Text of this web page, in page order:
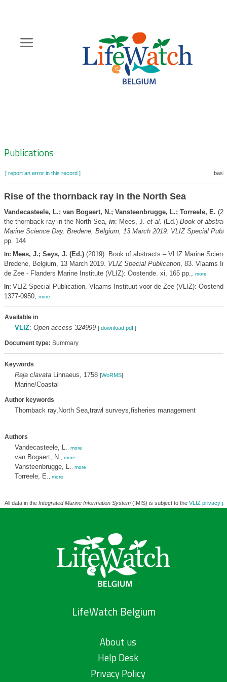
content
Zoeknavigatie
Publications
[ report an error in this record ]
Rise of the thornback ray in the North Sea
Vandecasteele, L.; van Bogaert, N.; Vansteenbrugge, L.; Torreele, E.
the thornback ray in the North Sea, in: Mees, J. et al. (Ed.) Book of
Marine Science Day. Bredene, Belgium, 13 March 2019. VLIZ Special
pp. 144
In: Mees, J.; Seys, J. (Ed.)(2019). Book of abstracts – VLIZ Marine
Bredene, Belgium, 13 March 2019. VLIZ Special Publication, 83. Vlaams
de Zee - Flanders Marine Institute (VLIZ): Oostende. xi, 165 pp., more
In: VLIZ Special Publication. Vlaams Instituut voor de Zee (VLIZ):
1377-0950, more
Available in
VLIZ: Open access 324999 [ download pdf]
Document type: Summary
Keywords
Raja clavataLinnaeus, 1758 [WoRMS]
Marine/Coastal
Author keywords
Thornback ray,North Sea,trawl surveys,fisheries management
Authors
Vandecasteele, L. more
van Bogaert, N. more
Vansteenbrugge, L. more
Torreele, E. more
All data in the Integrated Marine Information System(IMIS) is subject to the VLIZ privacy
LifeWatch Belgium
About us
Help Desk
Privacy Policy